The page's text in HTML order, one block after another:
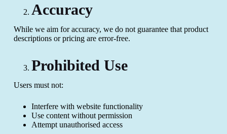
Accuracy
While we aim for accuracy, we do not guarantee that product
descriptions or pricing are error-free.
Prohibited Use
Users must not:
Interfere with website functionality
Use content without permission
Attempt unauthorised access